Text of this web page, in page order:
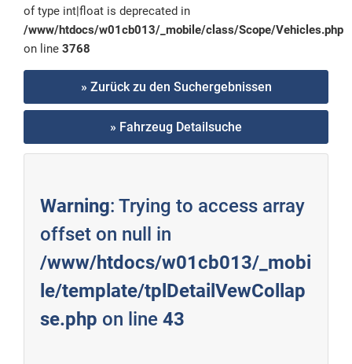
of type int|float is deprecated in
/www/htdocs/w01cb013/_mobile/class/Scope/Vehicles.php
on line 3768
» Zurück zu den Suchergebnissen
» Fahrzeug Detailsuche
Warning: Trying to access array
offset on null in
/www/htdocs/w01cb013/_mobi
le/template/tplDetailVewCollap
se.php on line 43